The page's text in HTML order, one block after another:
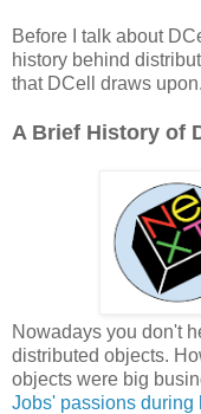
Before I talk about
history behind
that DCell draws upon.
A Brief History of
Nowadays you don't
distributed objects.
objects were big
Jobs' passions during